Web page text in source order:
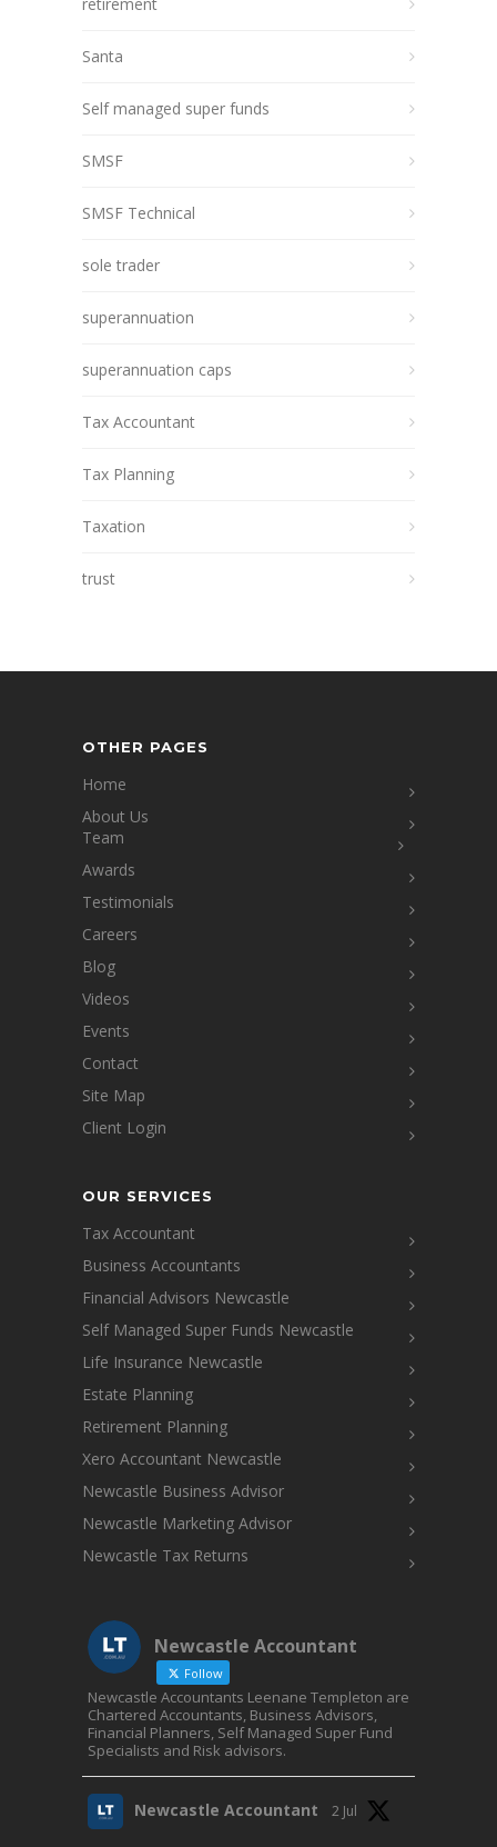
Santa
Self managed super funds
SMSF
SMSF Technical
sole trader
superannuation
superannuation caps
Tax Accountant
Tax Planning
Taxation
trust
OTHER PAGES
Home
About Us
Team
Awards
Testimonials
Careers
Blog
Videos
Events
Contact
Site Map
Client Login
OUR SERVICES
Tax Accountant
Business Accountants
Financial Advisors Newcastle
Self Managed Super Funds Newcastle
Life Insurance Newcastle
Estate Planning
Retirement Planning
Xero Accountant Newcastle
Newcastle Business Advisor
Newcastle Marketing Advisor
Newcastle Tax Returns
Newcastle Accountant
Follow
Newcastle Accountants Leenane Templeton are
Chartered Accountants, Business Advisors,
Financial Planners, Self Managed Super Fund
Specialists and Risk advisors.
Newcastle Accountant 2 Jul